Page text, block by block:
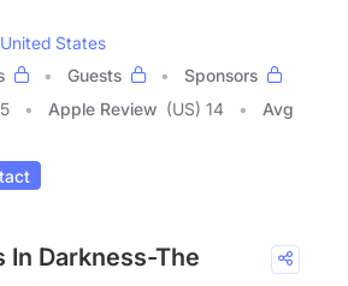
United States
Guests
Sponsors
5 Apple Review (US) 14
Avg
In Darkness-The